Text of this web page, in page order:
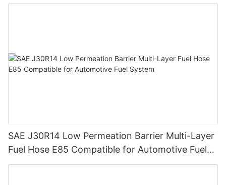
SAE J30R14 Low Permeation Barrier Multi-Layer
Fuel Hose E85 Compatible for Automotive Fuel
System